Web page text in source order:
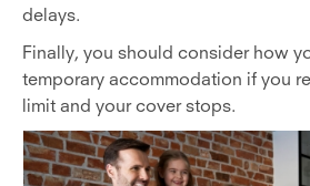
delays.
Finally, you should consider how
temporary accommodation if you
limit and your cover stops.